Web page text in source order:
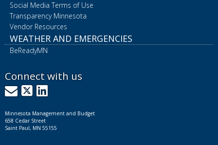
Social Media Terms of Use
Transparency Minnesota
Vendor Resources
WEATHER AND EMERGENCIES
BeReadyMN
Connect with us
GovDelivery
X LinkedIn
Minnesota Management and Budget
658 Cedar Street
Saint Paul, MN 55155